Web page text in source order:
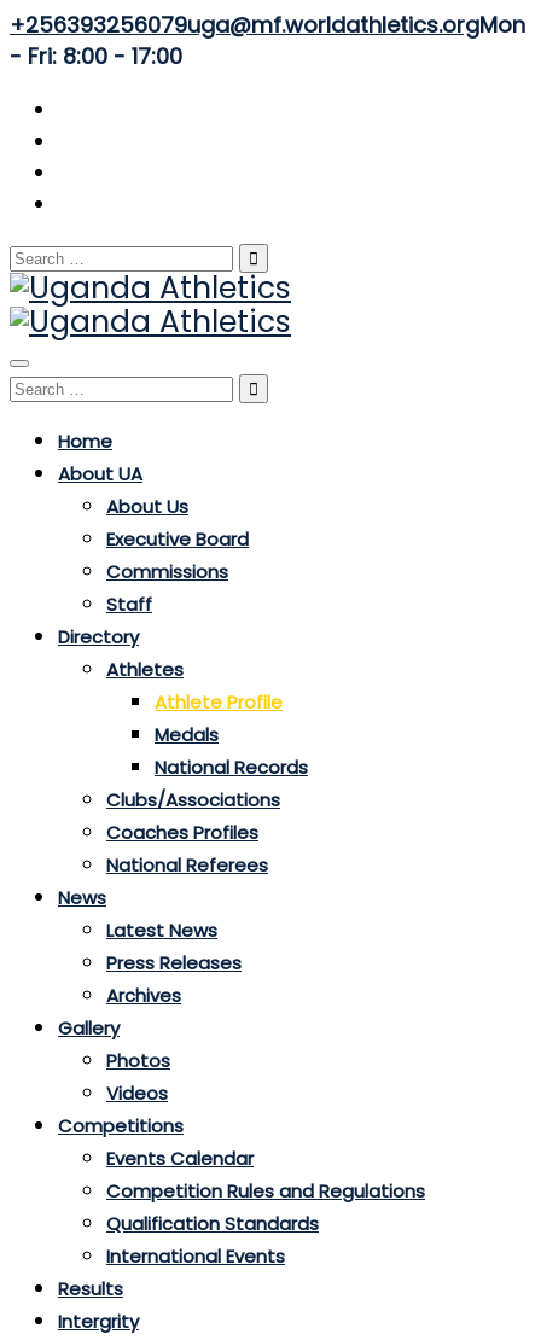
+256393256079uga@mf.worldathletics.orgMon
- Fri: 8:00 - 17:00
Search
for:
Toggle
navigation
Search
Home
About UA
About Us
Executive Board
Commissions
Staff
Directory
Athletes
Athlete Profile
Medals
National Records
Clubs/Associations
Coaches Profiles
National Referees
News
Latest News
Press Releases
Archives
Gallery
Photos
Videos
Competitions
Events Calendar
Competition Rules and Regulations
Qualification Standards
International Events
Results
Intergrity